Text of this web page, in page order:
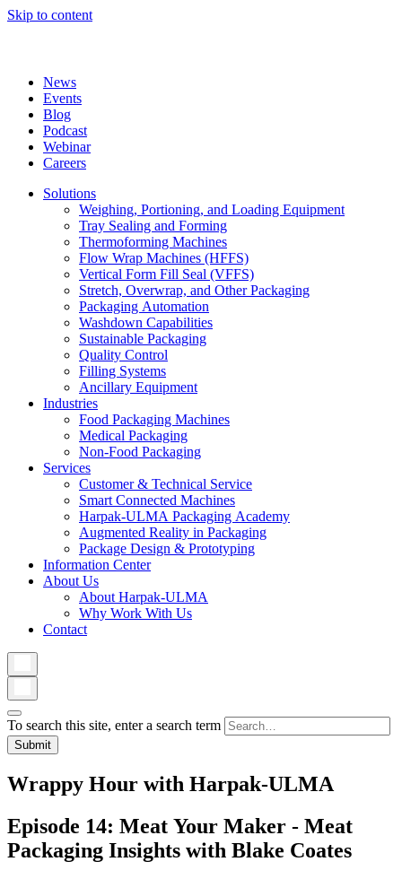
Skip to content
News
Events
Blog
Podcast
Webinar
Careers
Solutions
Weighing, Portioning, and Loading Equipment
Tray Sealing and Forming
Thermoforming Machines
Flow Wrap Machines (HFFS)
Vertical Form Fill Seal (VFFS)
Stretch, Overwrap, and Other Packaging
Packaging Automation
Washdown Capabilities
Sustainable Packaging
Quality Control
Filling Systems
Ancillary Equipment
Industries
Food Packaging Machines
Medical Packaging
Non-Food Packaging
Services
Customer & Technical Service
Smart Connected Machines
Harpak-ULMA Packaging Academy
Augmented Reality in Packaging
Package Design & Prototyping
Information Center
About Us
About Harpak-ULMA
Why Work With Us
Contact
To search this site, enter a search term
Wrappy Hour with Harpak-ULMA
Episode 14: Meat Your Maker - Meat
Packaging Insights with Blake Coates